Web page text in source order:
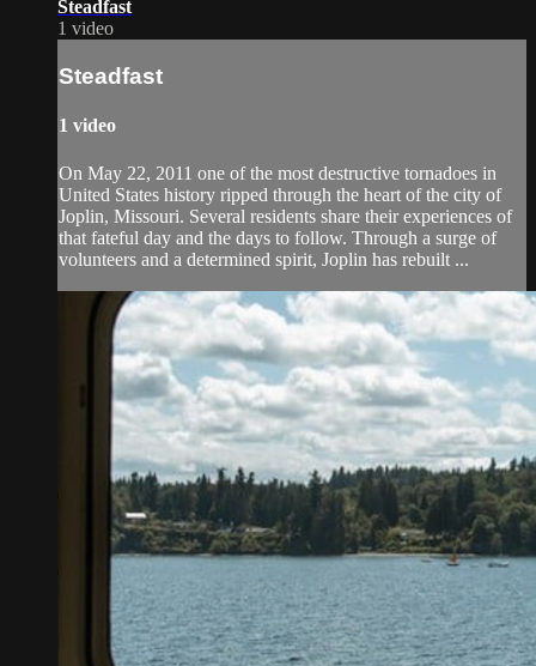
Steadfast
1 video
Steadfast
1 video
On May 22, 2011 one of the most destructive tornadoes in
United States history ripped through the heart of the city of
Joplin, Missouri. Several residents share their experiences of
that fateful day and the days to follow. Through a surge of
volunteers and a determined spirit, Joplin has rebuilt ...